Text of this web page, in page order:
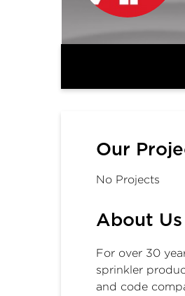
Our
No Projects
About Us
For over 30
sprinkler
and code